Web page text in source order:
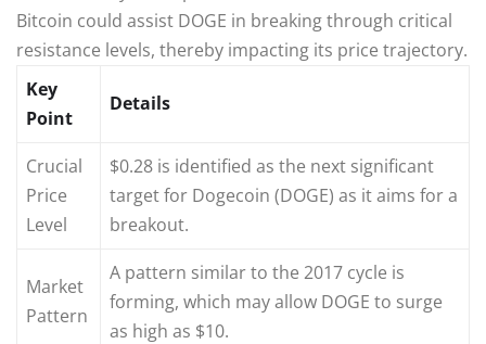
Bitcoin could assist DOGE in breaking through critical
resistance levels, thereby impacting its price trajectory.
Key
Point
Details
Crucial
Price
Level
$0.28 is identified as the next significant
target for Dogecoin (DOGE) as it aims for a
breakout.
Market
Pattern
A pattern similar to the 2017 cycle is
forming, which may allow DOGE to surge
as high as $10.